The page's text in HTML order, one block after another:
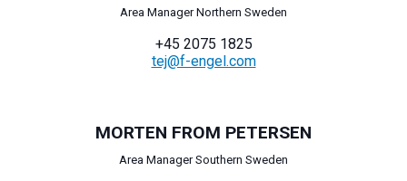
Area Manager Northern Sweden
+45 2075 1825
tej@f-engel.com
MORTEN FROM PETERSEN
Area Manager Southern Sweden